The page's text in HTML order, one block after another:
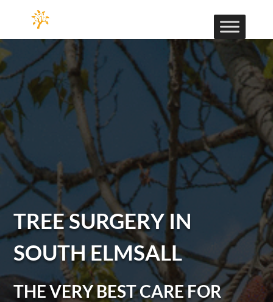
TREE SURGERY IN
SOUTH ELMSALL
THE VERY BEST CARE FOR